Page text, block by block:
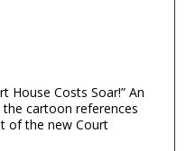
House Costs Soar!” An
cartoon references
of the new Court